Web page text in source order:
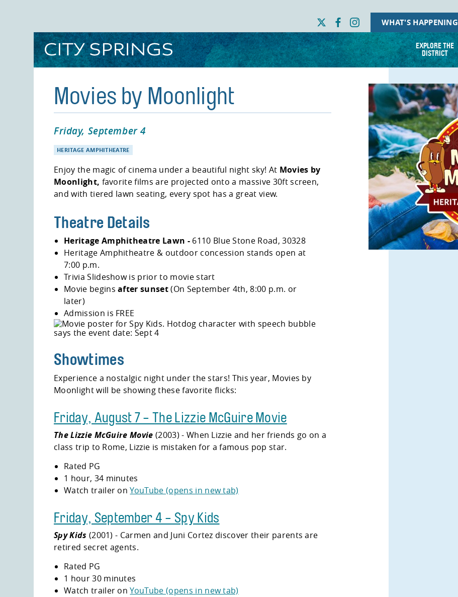
main
content
WHAT'S HAPPENING
EXPLORE THE
DISTRICT
Movies by Moonlight
Friday, September 4
HERITAGE AMPHITHEATRE
Enjoy the magic of cinema under a beautiful night sky! At Movies by
Moonlight, favorite films are projected onto a massive 30ft screen,
and with tiered lawn seating, every spot has a great view.
Theatre Details
Heritage Amphitheatre Lawn - 6110 Blue Stone Road, 30328
Heritage Amphitheatre & outdoor concession stands open at
7:00 p.m.
Trivia Slideshow is prior to movie start
Movie beginsafter sunset(On September 4th, 8:00 p.m. or
later)
Admission is FREE
Showtimes
Experience a nostalgic night under the stars! This year, Movies by
Moonlight will be showing these favorite flicks:
Friday, August 7 - The Lizzie McGuire Movie
The Lizzie McGuire Movie (2003) - When Lizzie and her friends go on a
class trip to Rome, Lizzie is mistaken for a famous pop star.
Rated PG
1 hour, 34 minutes
Watch trailer onYouTube (opens in new tab)
Friday, September 4 - Spy Kids
Spy Kids (2001) - Carmen and Juni Cortez discover their parents are
retired secret agents.
Rated PG
1 hour 30 minutes
Watch trailer onYouTube (opens in new tab)